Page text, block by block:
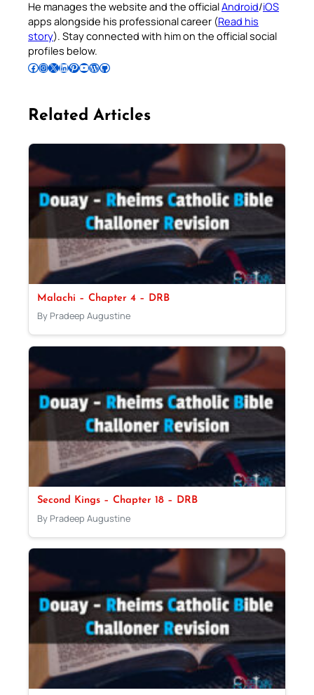
He manages the website and the officialAndroid/iOS
apps alongside his professional career (Read his
story). Stay connected with him on the official social
profiles below.
Follow Pradeep on Facebook Follow Pradeep on InstagramFollow Pradeep on X Follow Pradeep on LinkedIn Follow Pradeep on Pinterest Subscribe to Pradeep’s Youtube Channel Follow Pradeep on WordPress Follow Pradeep on GitHub
Related Articles
Malachi – Chapter 4 – DRB
By Pradeep Augustine
Second Kings – Chapter 18 – DRB
By Pradeep Augustine